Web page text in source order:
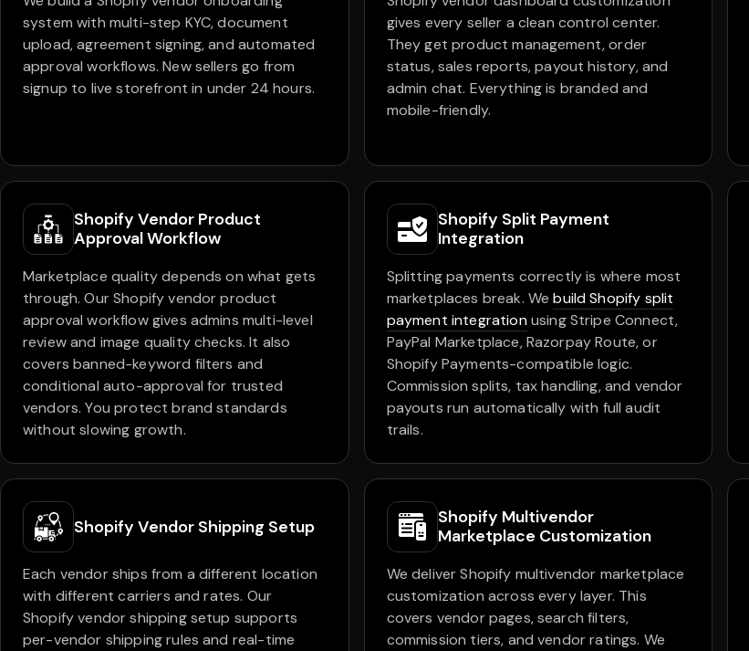
system with multi-step KYC, document
upload, agreement signing, and automated
approval workflows. New sellers go from
signup to live storefront in under 24 hours.
gives every seller a clean control center.
They get product management, order
status, sales reports, payout history, and
admin chat. Everything is branded and
mobile-friendly.
Shopify Vendor Product
Approval Workflow
Marketplace quality depends on what gets
through. Our Shopify vendor product
approval workflow gives admins multi-level
review and image quality checks. It also
covers banned-keyword filters and
conditional auto-approval for trusted
vendors. You protect brand standards
without slowing growth.
Shopify Split Payment
Integration
Splitting payments correctly is where most
marketplaces break. Webuild Shopify split
payment integrationusing Stripe Connect,
PayPal Marketplace, Razorpay Route, or
Shopify Payments-compatible logic.
Commission splits, tax handling, and vendor
payouts run automatically with full audit
trails.
Shopify Vendor Shipping Setup
Each vendor ships from a different location
with different carriers and rates. Our
Shopify vendor shipping setup supports
per-vendor shipping rules and real-time
Shopify Multivendor
Marketplace Customization
We deliver Shopify multivendor marketplace
customization across every layer. This
covers vendor pages, search filters,
commission tiers, and vendor ratings. We